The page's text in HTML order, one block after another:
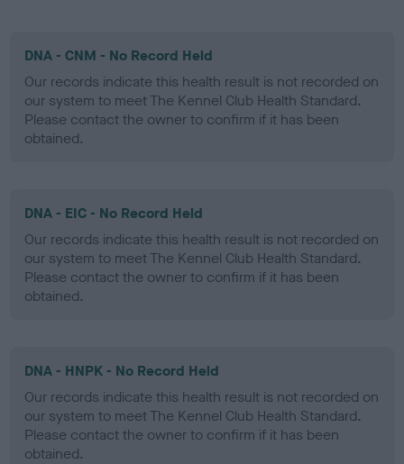
DNA - CNM - No Record Held
Our records indicate this health result is not recorded on
our system to meet The Kennel Club Health Standard.
Please contact the owner to confirm if it has been
obtained.
DNA - EIC - No Record Held
Our records indicate this health result is not recorded on
our system to meet The Kennel Club Health Standard.
Please contact the owner to confirm if it has been
obtained.
DNA - HNPK - No Record Held
Our records indicate this health result is not recorded on
our system to meet The Kennel Club Health Standard.
Please contact the owner to confirm if it has been
obtained.